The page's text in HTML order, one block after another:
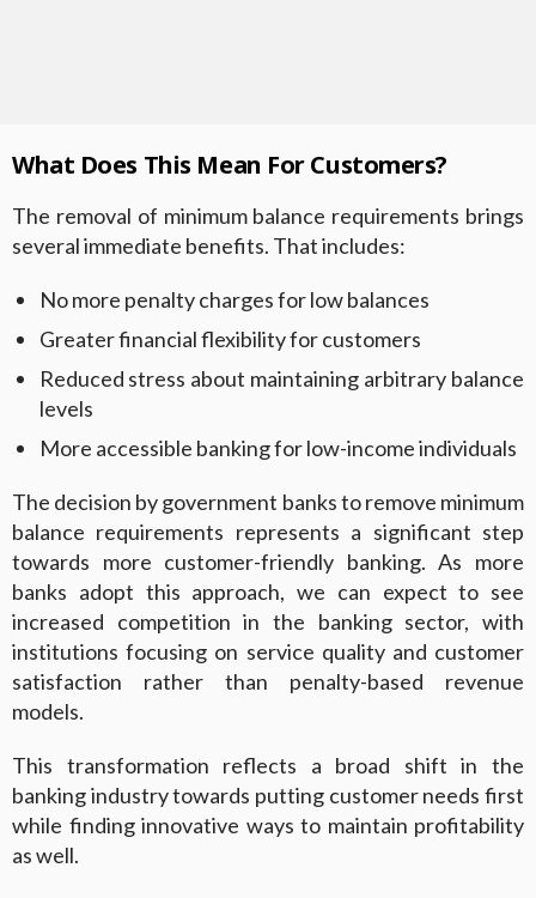
What Does This Mean For Customers?
The removal of minimum balance requirements brings
several immediate benefits. That includes:
No more penalty charges for low balances
Greater financial flexibility for customers
Reduced stress about maintaining arbitrary balance
levels
More accessible banking for low-income individuals
The decision by government banks to remove minimum
balance requirements represents a significant step
towards more customer-friendly banking. As more
banks adopt this approach, we can expect to see
increased competition in the banking sector, with
institutions focusing on service quality and customer
satisfaction rather than penalty-based revenue
models.
This transformation reflects a broad shift in the
banking industry towards putting customer needs first
while finding innovative ways to maintain profitability
as well.